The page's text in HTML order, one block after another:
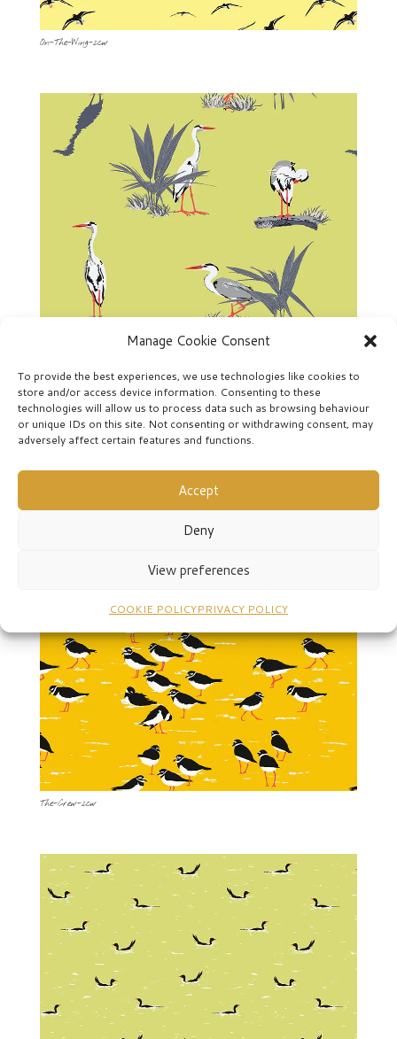
Manage Cookie Consent
To provide the best experiences, we use technologies like cookies to
store and/or access device information. Consenting to these
technologies will allow us to process data such as browsing behaviour
or unique IDs on this site. Not consenting or withdrawing consent, may
adversely affect certain features and functions.
Accept
Deny
View preferences
COOKIE POLICYPRIVACY POLICY
On-The-Wing-2cw
Seige-2cw
The-Crew-2cw